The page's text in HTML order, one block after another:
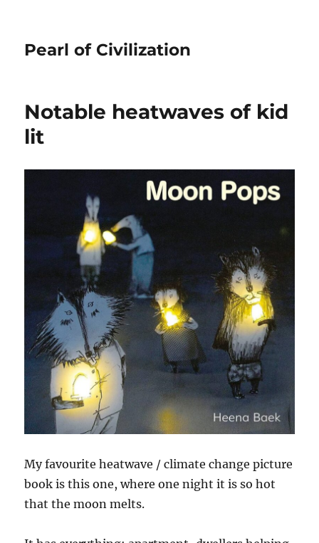
Pearl of Civilization
Notable heatwaves of kid
lit
My favourite heatwave / climate change picture
book is this one, where one night it is so hot
that the moon melts.